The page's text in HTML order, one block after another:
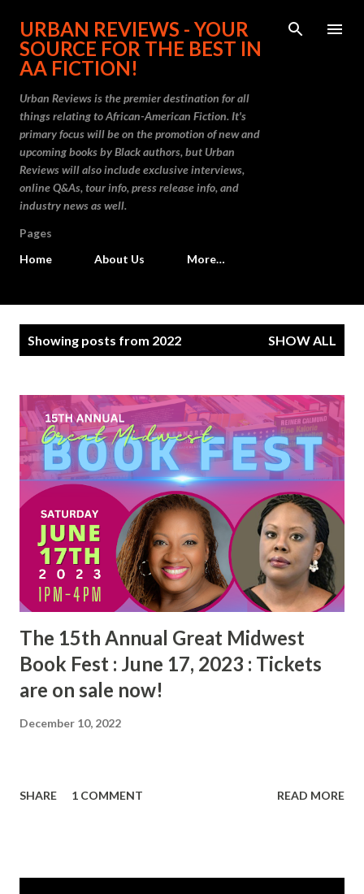
Skip to main content
URBAN REVIEWS - YOUR
SOURCE FOR THE BEST IN
AA FICTION!
Urban Reviews is the premier destination for all
things relating to African-American Fiction. It's
primary focus will be on the promotion of new and
upcoming books by Black authors, but Urban
Reviews will also include exclusive interviews,
online Q&As, tour info, press release info, and
industry news as well.
Pages
Home
About Us More…
Showing posts from 2022 SHOW ALL
The 15th Annual Great Midwest
Book Fest : June 17, 2023 : Tickets
are on sale now!
December 10, 2022
SHARE 1 COMMENT READ MORE